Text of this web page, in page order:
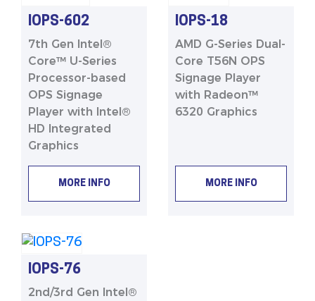
IOPS-602
7th Gen Intel®
Core™ U-Series
Processor-based
OPS Signage
Player with Intel®
HD Integrated
Graphics
MORE INFO
IOPS-18
AMD G-Series Dual-
Core T56N OPS
Signage Player
with Radeon™
6320 Graphics
MORE INFO
IOPS-76
2nd/3rd Gen Intel®